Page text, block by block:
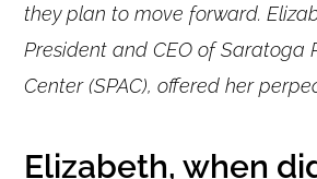
they plan to move forward.
President and CEO of Saratoga
Center (SPAC), offered her
Elizabeth, when